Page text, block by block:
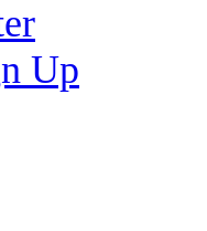
Up